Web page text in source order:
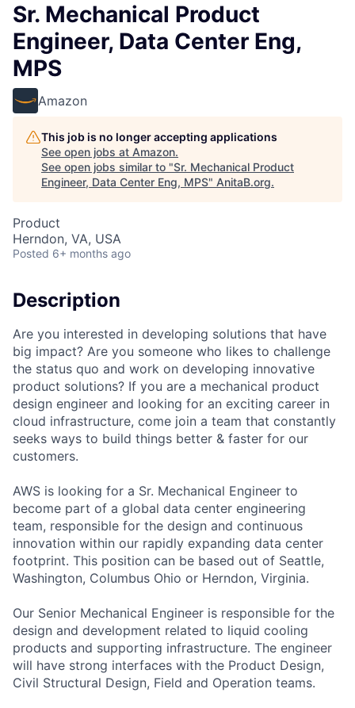
Sr. Mechanical Product
Engineer, Data Center Eng,
MPS
Amazon
This job is no longer accepting applications
See open jobs at Amazon.
See open jobs similar to "Sr. Mechanical Product
Engineer, Data Center Eng, MPS" AnitaB.org.
Product
Herndon, VA, USA
Posted 6+ months ago
Description
Are you interested in developing solutions that have
big impact? Are you someone who likes to challenge
the status quo and work on developing innovative
product solutions? If you are a mechanical product
design engineer and looking for an exciting career in
cloud infrastructure, come join a team that constantly
seeks ways to build things better & faster for our
customers.
AWS is looking for a Sr. Mechanical Engineer to
become part of a global data center engineering
team, responsible for the design and continuous
innovation within our rapidly expanding data center
footprint. This position can be based out of Seattle,
Washington, Columbus Ohio or Herndon, Virginia.
Our Senior Mechanical Engineer is responsible for the
design and development related to liquid cooling
products and supporting infrastructure. The engineer
will have strong interfaces with the Product Design,
Civil Structural Design, Field and Operation teams.